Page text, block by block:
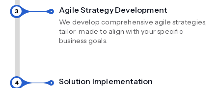
Agile Strategy Development
We develop comprehensive agile strategies,
tailor-made to align with your specific
business goals.
Solution Implementation